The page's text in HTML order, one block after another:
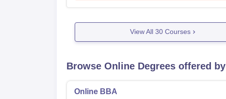
View All 30Courses
Browse Online Degrees offered by
Online BBA